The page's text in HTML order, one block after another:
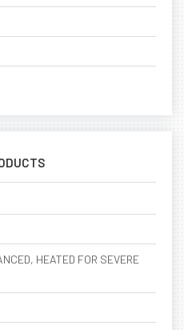
HEATED FOR SEVERE